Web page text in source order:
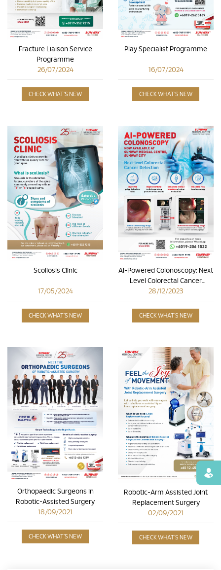
Fracture Liaison Service
Programme
26/07/2024
CHECK WHAT'S NEW
Play Specialist Programme
16/07/2024
CHECK WHAT'S NEW
Scoliosis Clinic
17/05/2024
CHECK WHAT'S NEW
AI-Powered Colonoscopy: Next
Level Colorectal Cancer
Detection
28/12/2023
CHECK WHAT'S NEW
Orthopaedic Surgeons in
Robotic-Assisted Surgery
18/09/2021
CHECK WHAT'S NEW
Robotic-Arm Assisted Joint
Replacement Surgery
02/09/2021
CHECK WHAT'S NEW
Find